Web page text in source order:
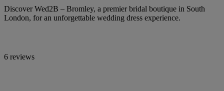
Discover Wed2B – Bromley, a premier bridal boutique in South
London, for an unforgettable wedding dress experience.
6 reviews